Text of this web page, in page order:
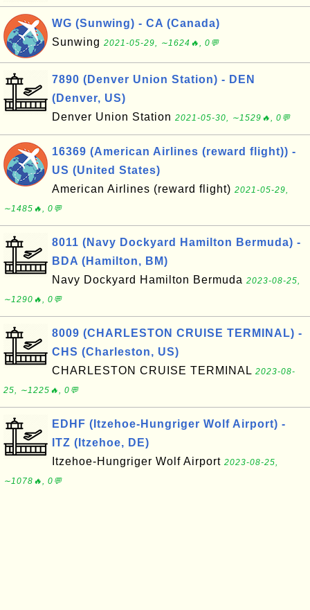
WG (Sunwing) - CA (Canada)
Sunwing 2021-05-29, ∼1624🔥, 0💬
7890 (Denver Union Station) - DEN
(Denver, US)
Denver Union Station 2021-05-30, ∼1529🔥, 0💬
16369 (American Airlines (reward flight)) -
US (United States)
American Airlines (reward flight) 2021-05-29,
∼1485🔥, 0💬
8011 (Navy Dockyard Hamilton Bermuda) -
BDA (Hamilton, BM)
Navy Dockyard Hamilton Bermuda 2023-08-25,
∼1290🔥, 0💬
8009 (CHARLESTON CRUISE TERMINAL) -
CHS (Charleston, US)
CHARLESTON CRUISE TERMINAL 2023-08-
25, ∼1225🔥, 0💬
EDHF (Itzehoe-Hungriger Wolf Airport) -
ITZ (Itzehoe, DE)
Itzehoe-Hungriger Wolf Airport 2023-08-25,
∼1078🔥, 0💬